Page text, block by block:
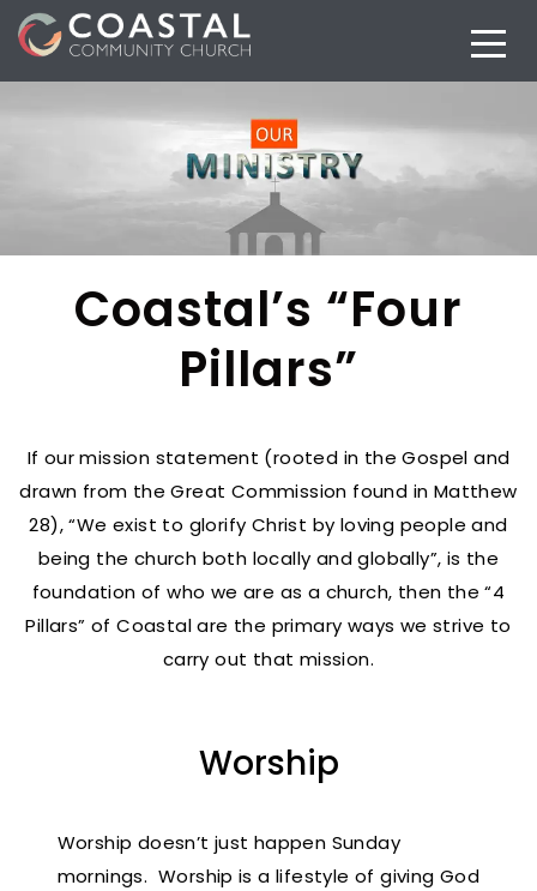
Coastal’s “Four
Pillars”
If our mission statement (rooted in the Gospel and
drawn from the Great Commission found in Matthew
28), “We exist to glorify Christ by loving people and
being the church both locally and globally”, is the
foundation of who we are as a church, then the “4
Pillars” of Coastal are the primary ways we strive to
carry out that mission.
Worship
Worship doesn’t just happen Sunday
mornings. Worship is a lifestyle of giving God